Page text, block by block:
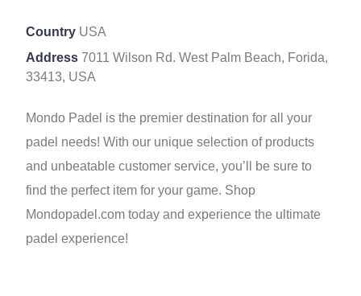
Country USA
Address 7011 Wilson Rd. West Palm Beach, Forida,
33413, USA
Mondo Padel is the premier destination for all your
padel needs! With our unique selection of products
and unbeatable customer service, you’ll be sure to
find the perfect item for your game. Shop
Mondopadel.com today and experience the ultimate
padel experience!